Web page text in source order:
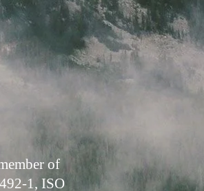
of
1, ISO